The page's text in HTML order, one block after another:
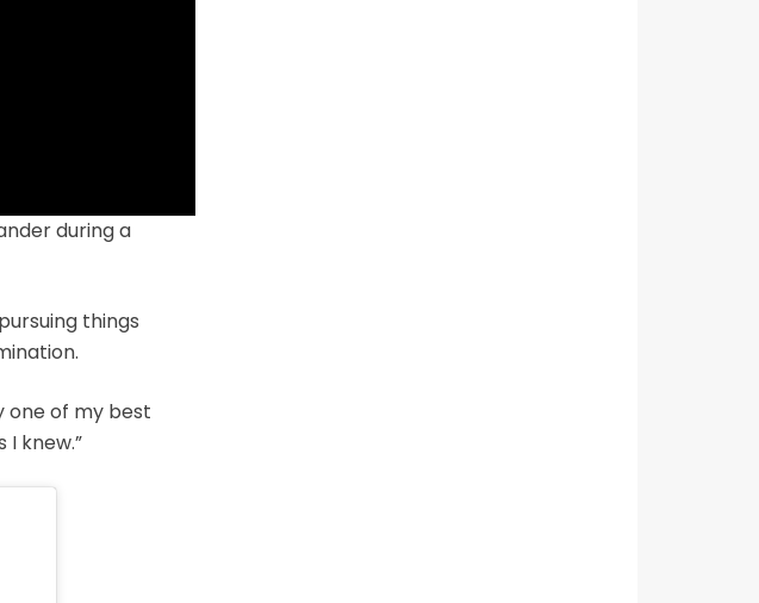
during a
things
one of my best
knew.”